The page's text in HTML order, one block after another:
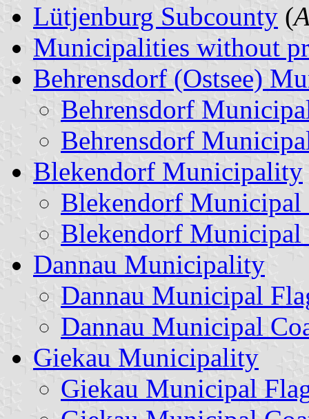
Lütjenburg Subcounty (
Municipalities without
Behrensdorf (Ostsee)
Behrensdorf
Behrensdorf
Blekendorf Municipality
Blekendorf Municipal
Blekendorf Municipal
Dannau Municipality
Dannau Municipal
Dannau Municipal
Giekau Municipality
Giekau Municipal